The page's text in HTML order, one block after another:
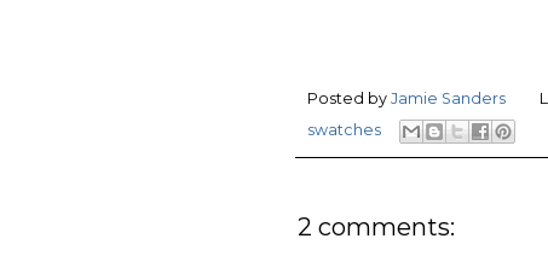
Posted by Jamie Sanders
swatches
2 comments: